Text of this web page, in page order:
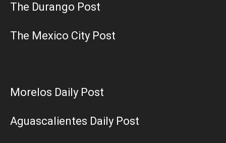
The Durango Post
The Mexico City Post
Morelos Daily Post
Aguascalientes Daily Post